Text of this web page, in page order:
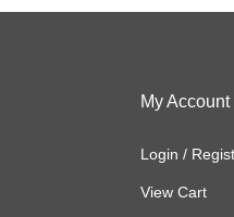
My Account
Login /
View Cart